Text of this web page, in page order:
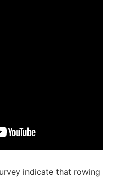
indicate that rowing